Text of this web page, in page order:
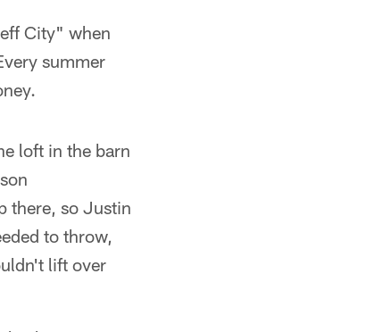
City" when
summer
loft in the barn
there, so Justin
to throw,
lift over